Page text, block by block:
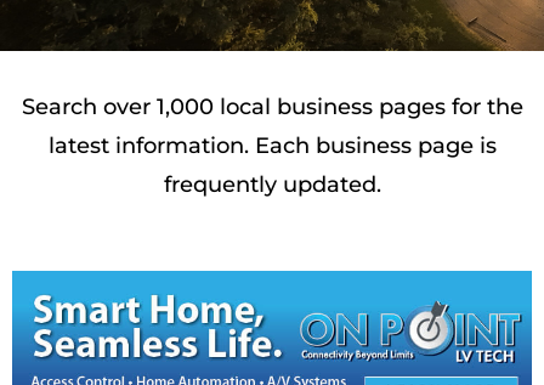
Search over 1,000 local business pages for the
latest information. Each business page is
frequently updated.